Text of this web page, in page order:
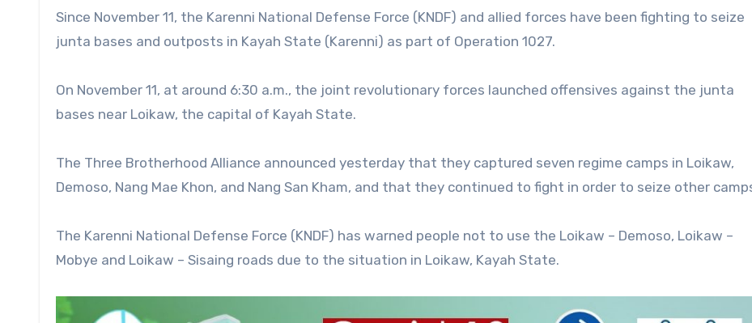
Since November 11, the Karenni National Defense Force (KNDF) and allied forces have been fighting to seize
junta bases and outposts in Kayah State (Karenni) as part of Operation 1027.
On November 11, at around 6:30 a.m., the joint revolutionary forces launched offensives against the junta
bases near Loikaw, the capital of Kayah State.
The Three Brotherhood Alliance announced yesterday that they captured seven regime camps in Loikaw,
Demoso, Nang Mae Khon, and Nang San Kham, and that they continued to fight in order to seize other
The Karenni National Defense Force (KNDF) has warned people not to use the Loikaw – Demoso, Loikaw –
Mobye and Loikaw – Sisaing roads due to the situation in Loikaw, Kayah State.